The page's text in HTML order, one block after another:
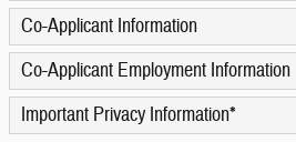
Co-Applicant Information
Co-Applicant Employment Information
Important Privacy Information*